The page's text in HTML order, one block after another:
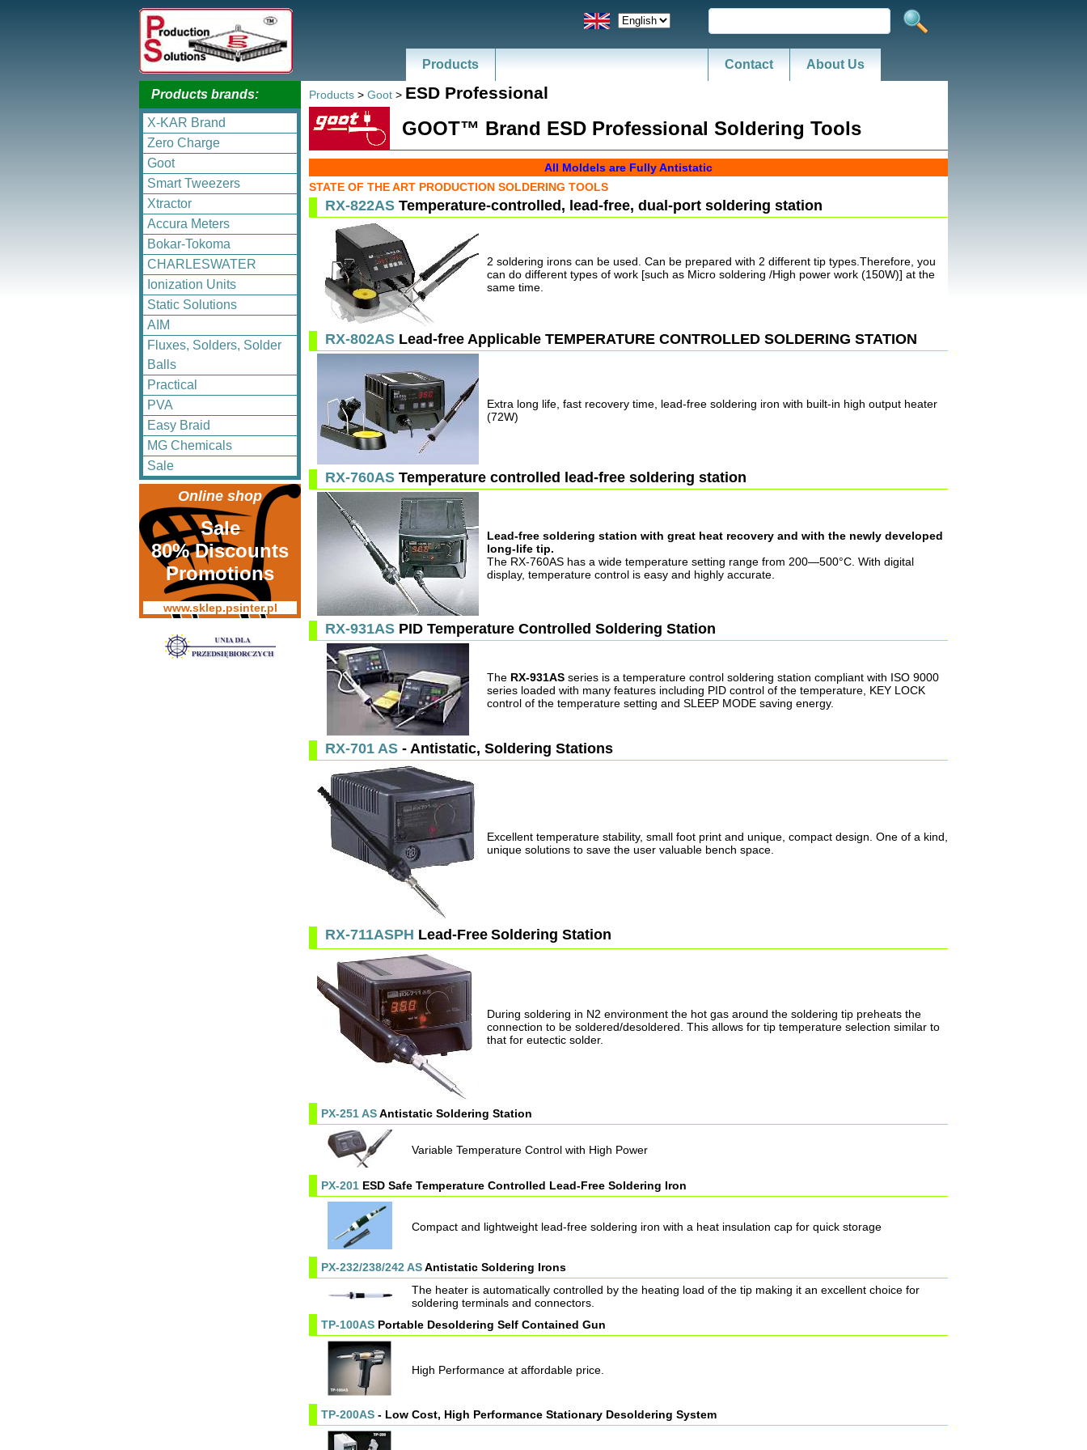
Products Contact About Us
Products brands:
X-KAR Brand
Zero Charge
Goot
Smart Tweezers
Xtractor
Accura Meters
Bokar-Tokoma
CHARLESWATER
Ionization Units
Static Solutions
AIM
Fluxes, Solders, Solder
Balls
Practical
PVA
Easy Braid
MG Chemicals
Sale
Online shop
Sale
80% Discounts
Promotions
www.sklep.psinter.pl
Products > Goot > ESD Professional
GOOT™ Brand ESD Professional Soldering Tools
All Moldels are Fully Antistatic
STATE OF THE ART PRODUCTION SOLDERING TOOLS
RX-822AS Temperature-controlled, lead-free, dual-port soldering station
2 soldering irons can be used. Can be prepared with 2 different tip types.Therefore, you
can do different types of work [such as Micro soldering /High power work (150W)] at the
same time.
RX-802AS Lead-free Applicable TEMPERATURE CONTROLLED SOLDERING STATION
Extra long life, fast recovery time, lead-free soldering iron with built-in high output heater
(72W)
RX-760AS Temperature controlled lead-free soldering station
Lead-free soldering station with great heat recovery and with the newly developed
long-life tip.
The RX-760AS has a wide temperature setting range from 200—500°C. With digital
display, temperature control is easy and highly accurate.
RX-931AS PID Temperature Controlled Soldering Station
The RX-931AS series is a temperature control soldering station compliant with ISO 9000
series loaded with many features including PID control of the temperature, KEY LOCK
control of the temperature setting and SLEEP MODE saving energy.
RX-701 AS - Antistatic, Soldering Stations
Excellent temperature stability, small foot print and unique, compact design. One of a kind,
unique solutions to save the user valuable bench space.
RX-711ASPH Lead-Free Soldering Station
During soldering in N2 environment the hot gas around the soldering tip preheats the
connection to be soldered/desoldered. This allows for tip temperature selection similar to
that for eutectic solder.
PX-251 ASAntistatic Soldering Station
Variable Temperature Control with High Power
PX-201 ESD Safe Temperature Controlled Lead-Free Soldering Iron
Compact and lightweight lead-free soldering iron with a heat insulation cap for quick storage
PX-232/238/242 ASAntistatic Soldering Irons
The heater is automatically controlled by the heating load of the tip making it an excellent choice for
soldering terminals and connectors.
TP-100AS Portable Desoldering Self Contained Gun
High Performance at affordable price.
TP-200AS - Low Cost, High Performance Stationary Desoldering System